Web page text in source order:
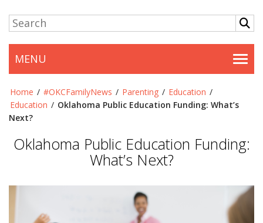
MENU
Home / #OKCFamilyNews / Parenting / Education /
Education / Oklahoma Public Education Funding: What’s
Next?
Oklahoma Public Education Funding:
What’s Next?